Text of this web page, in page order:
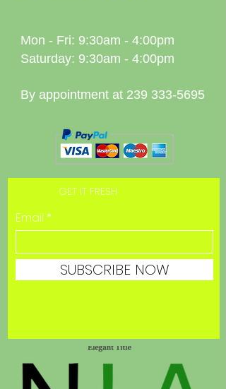
Mon - Fri: 9:30am - 4:00pm
Saturday: 9:30am - 4:00pm
By appointment at 239 333-5695
GET IT FRESH
Email
SUBSCRIBE NOW